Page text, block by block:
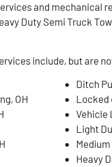
and mechanical
Duty Semi Truck
include, but are
OH
Ditch
Locked
Vehicle
Light
Heavy